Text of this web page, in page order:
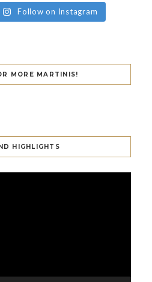
Follow on Instagram
MORE MARTINIS!
HIGHLIGHTS